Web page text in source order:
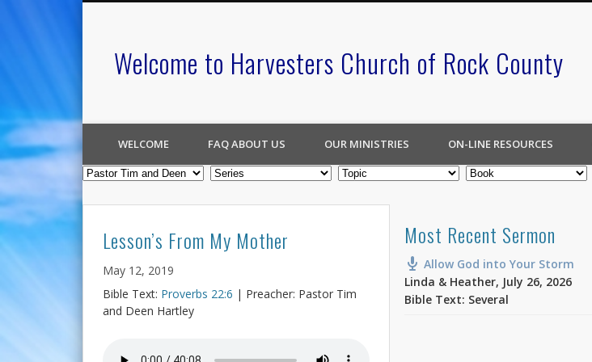
Welcome to Harvesters Church of Rock County
WELCOME FAQ ABOUT US OUR MINISTRIES ON-LINE RESOURCES
Lesson’s From My Mother
May 12, 2019
Bible Text: Proverbs 22:6 | Preacher: Pastor Tim
and Deen Hartley
Most Recent Sermon
Allow God into Your Storm
Linda & Heather, July 26, 2026
Bible Text: Several